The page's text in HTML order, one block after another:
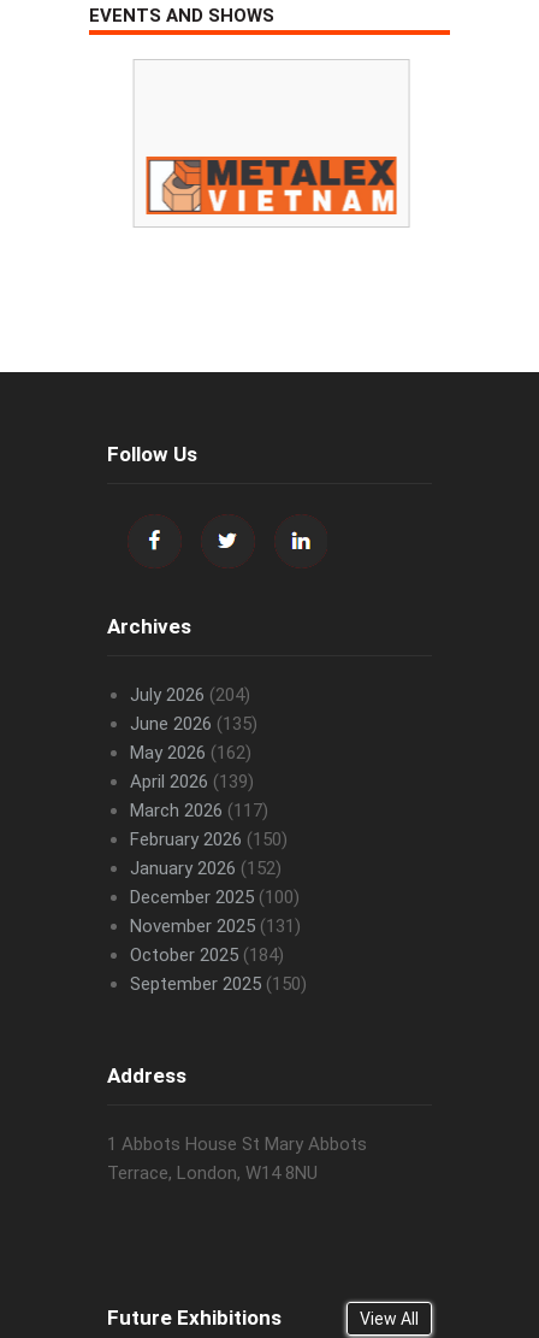
EVENTS AND SHOWS
Follow Us
Archives
July 2026 (204)
June 2026 (135)
May 2026 (162)
April 2026 (139)
March 2026 (117)
February 2026 (150)
January 2026 (152)
December 2025(100)
November 2025(131)
October 2025(184)
September 2025(150)
Address
1 Abbots House St Mary Abbots
Terrace, London, W14 8NU
Future Exhibitions View All